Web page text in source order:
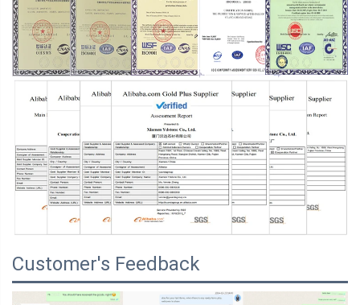
Customer's Feedback